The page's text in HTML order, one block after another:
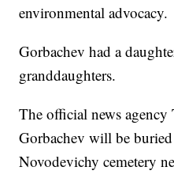
environmental advocacy.
Gorbachev had a
granddaughters.
The official news agency
Gorbachev will be buried
Novodevichy cemetery